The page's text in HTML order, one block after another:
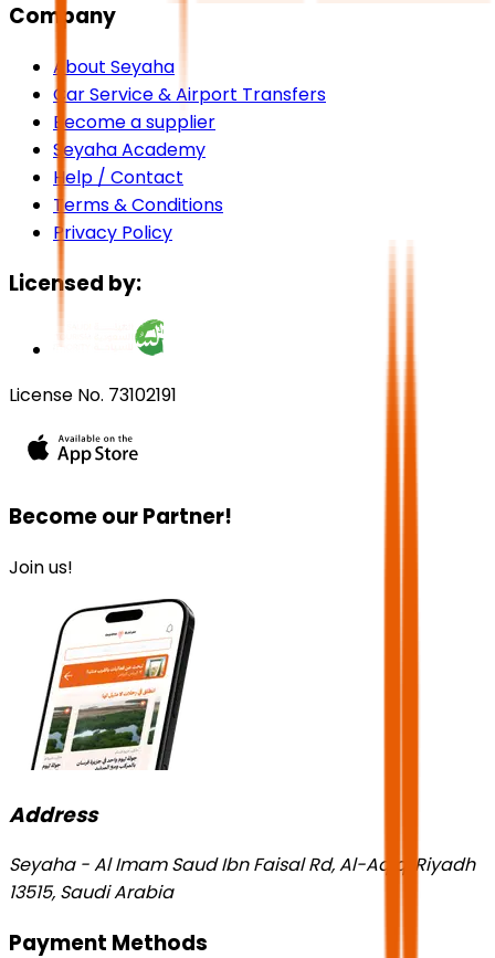
Company
About Seyaha
Car Service & Airport Transfers
Become a supplier
Seyaha Academy
Help / Contact
Terms & Conditions
Privacy Policy
Licensed by:
License No. 73102191
Become our Partner!
Join us!
Address
Seyaha - Al Imam Saud Ibn Faisal Rd, Al-Aqiq, Riyadh
13515, Saudi Arabia
Payment Methods